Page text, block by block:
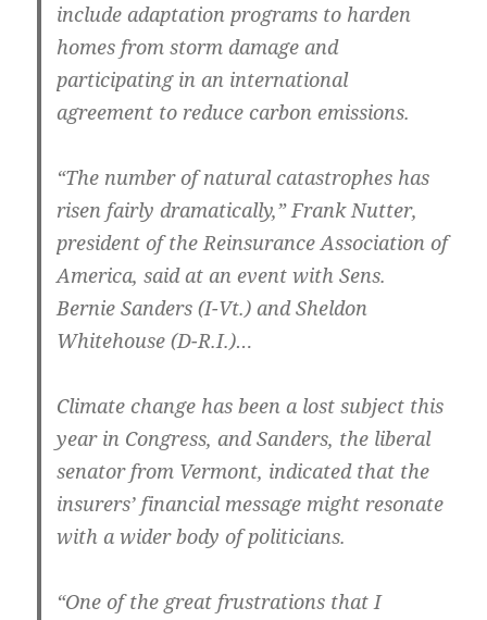
include adaptation programs to harden
homes from storm damage and
participating in an international
agreement to reduce carbon emissions.
“The number of natural catastrophes has
risen fairly dramatically,” Frank Nutter,
president of the Reinsurance Association of
America, said at an event with Sens.
Bernie Sanders (I-Vt.) and Sheldon
Whitehouse (D-R.I.)…
Climate change has been a lost subject this
year in Congress, and Sanders, the liberal
senator from Vermont, indicated that the
insurers’ financial message might resonate
with a wider body of politicians.
“One of the great frustrations that I